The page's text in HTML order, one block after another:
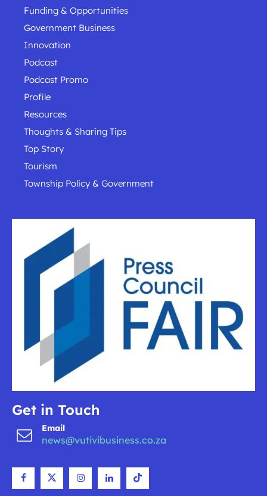
Funding & Opportunities
Government Business
Innovation
Podcast
Podcast Promo
Profile
Resources
Thoughts & Sharing Tips
Top Story
Tourism
Township Policy & Government
Get in Touch
Email
news@vutivibusiness.co.za